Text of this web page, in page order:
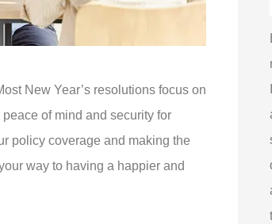
New Year’s resolutions focus on
of mind and security for
policy coverage and making the
way to having a happier and